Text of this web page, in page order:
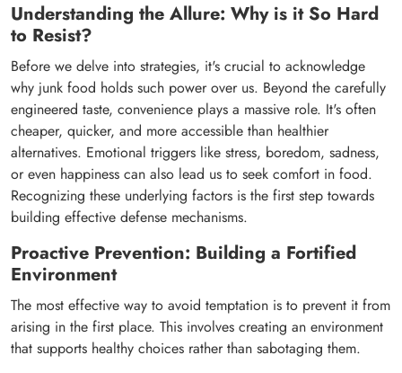
Understanding the Allure: Why is it So Hard
to Resist?
Before we delve into strategies, it's crucial to acknowledge
why junk food holds such power over us. Beyond the carefully
engineered taste, convenience plays a massive role. It's often
cheaper, quicker, and more accessible than healthier
alternatives. Emotional triggers like stress, boredom, sadness,
or even happiness can also lead us to seek comfort in food.
Recognizing these underlying factors is the first step towards
building effective defense mechanisms.
Proactive Prevention: Building a Fortified
Environment
The most effective way to avoid temptation is to prevent it from
arising in the first place. This involves creating an environment
that supports healthy choices rather than sabotaging them.